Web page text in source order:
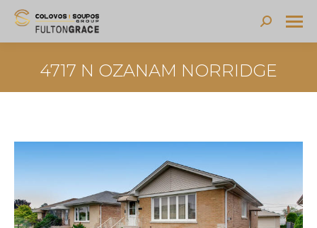
Search:
4717 N OZANAM NORRIDGE